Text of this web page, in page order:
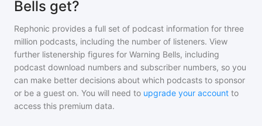
Bells get?
Rephonic provides a full set of podcast information for three
million podcasts, including the number of listeners. View
further listenership figures for Warning Bells, including
podcast download numbers and subscriber numbers, so you
can make better decisions about which podcasts to sponsor
or be a guest on. You will need to upgrade your account to
access this premium data.